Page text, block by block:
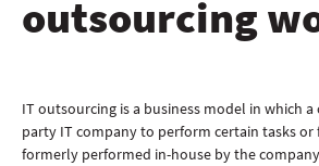
outsourcing
IT outsourcing is a business model in which
party IT company to perform certain tasks
formerly performed in-house by the